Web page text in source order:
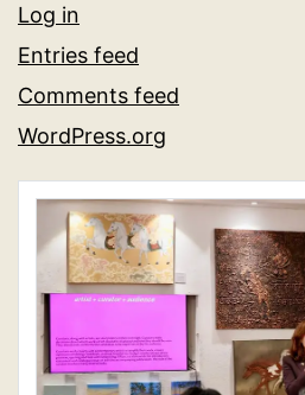
Log in
Entries feed
Comments feed
WordPress.org